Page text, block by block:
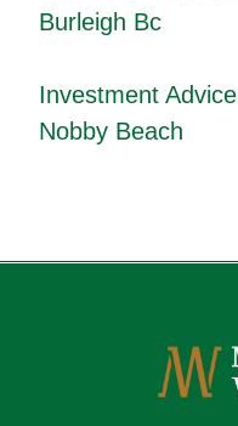
Burleigh Bc
Investment Advice
Nobby Beach